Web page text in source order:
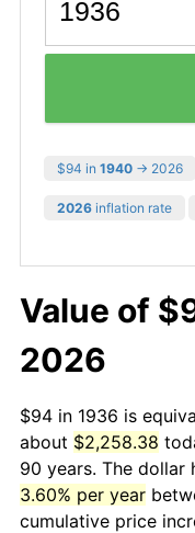
$94 in 1940 → 2026
2026 inflation rate
Value of
2026
$94 in 1936 is
about $2,258.38
90 years. The dollar
3.60% per year
cumulative price